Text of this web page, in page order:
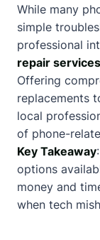
While many
simple
professional
repair services
Offering
replacements
local
of phone-
Key Takeaway
options
money and
when tech